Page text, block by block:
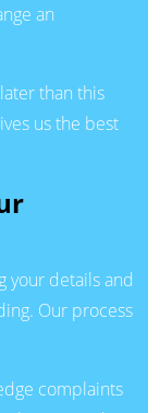
an
than this
us the best
your details and
Our process
complaints